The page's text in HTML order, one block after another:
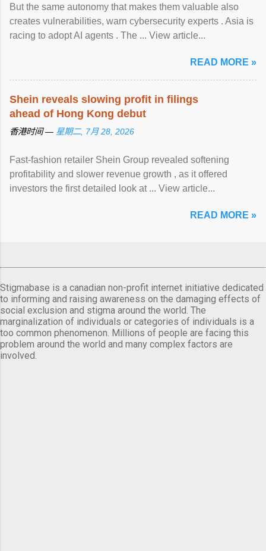
But the same autonomy that makes them valuable also
creates vulnerabilities, warn cybersecurity experts . Asia is
racing to adopt AI agents . The ... View article...
READ MORE »
Shein reveals slowing profit in filings
ahead of Hong Kong debut
香港时间 — 星期二, 7月 28, 2026
Fast-fashion retailer Shein Group revealed softening
profitability and slower revenue growth , as it offered
investors the first detailed look at ... View article...
READ MORE »
Stigmabase is a canadian non-profit internet initiative dedicated
to informing and raising awareness on the damaging effects of
social exclusion and stigma around the world. The
marginalization of individuals or categories of individuals is a
too common phenomenon. Millions of people are facing this
problem around the world and many complex factors are
involved.